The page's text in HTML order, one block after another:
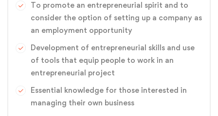
To promote an entrepreneurial spirit and to
consider the option of setting up a company as
an employment opportunity
Development of entrepreneurial skills and use
of tools that equip people to work in an
entrepreneurial project
Essential knowledge for those interested in
managing their own business